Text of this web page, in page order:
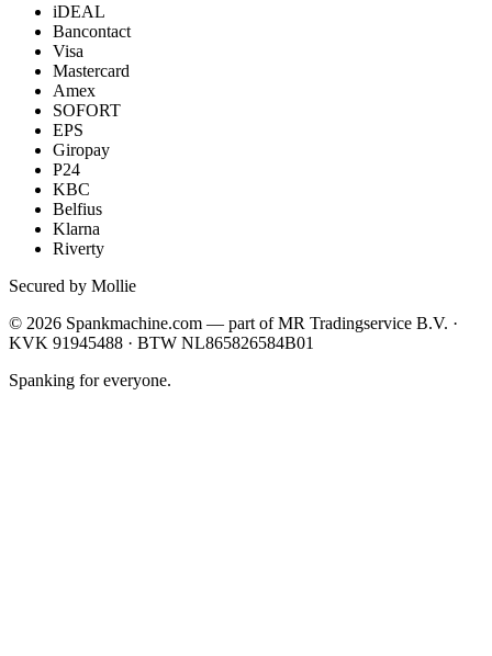
iDEAL
Bancontact
Visa
Mastercard
Amex
SOFORT
EPS
Giropay
P24
KBC
Belfius
Klarna
Riverty
Secured by Mollie
© 2026 Spankmachine.com — part ofMR Tradingservice B.V. ·
KVK 91945488 · BTW NL865826584B01
Spanking for everyone.